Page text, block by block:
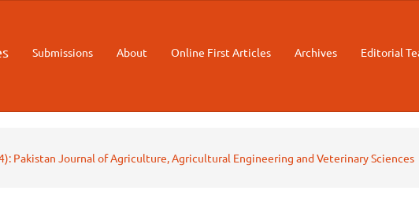
Submissions About Online First Articles Archives Editorial
Pakistan Journal of Agriculture, Agricultural Engineering and Veterinary Sciences